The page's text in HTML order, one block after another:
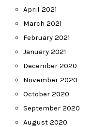
April 2021
March 2021
February 2021
January 2021
December 2020
November 2020
October 2020
September 2020
August 2020